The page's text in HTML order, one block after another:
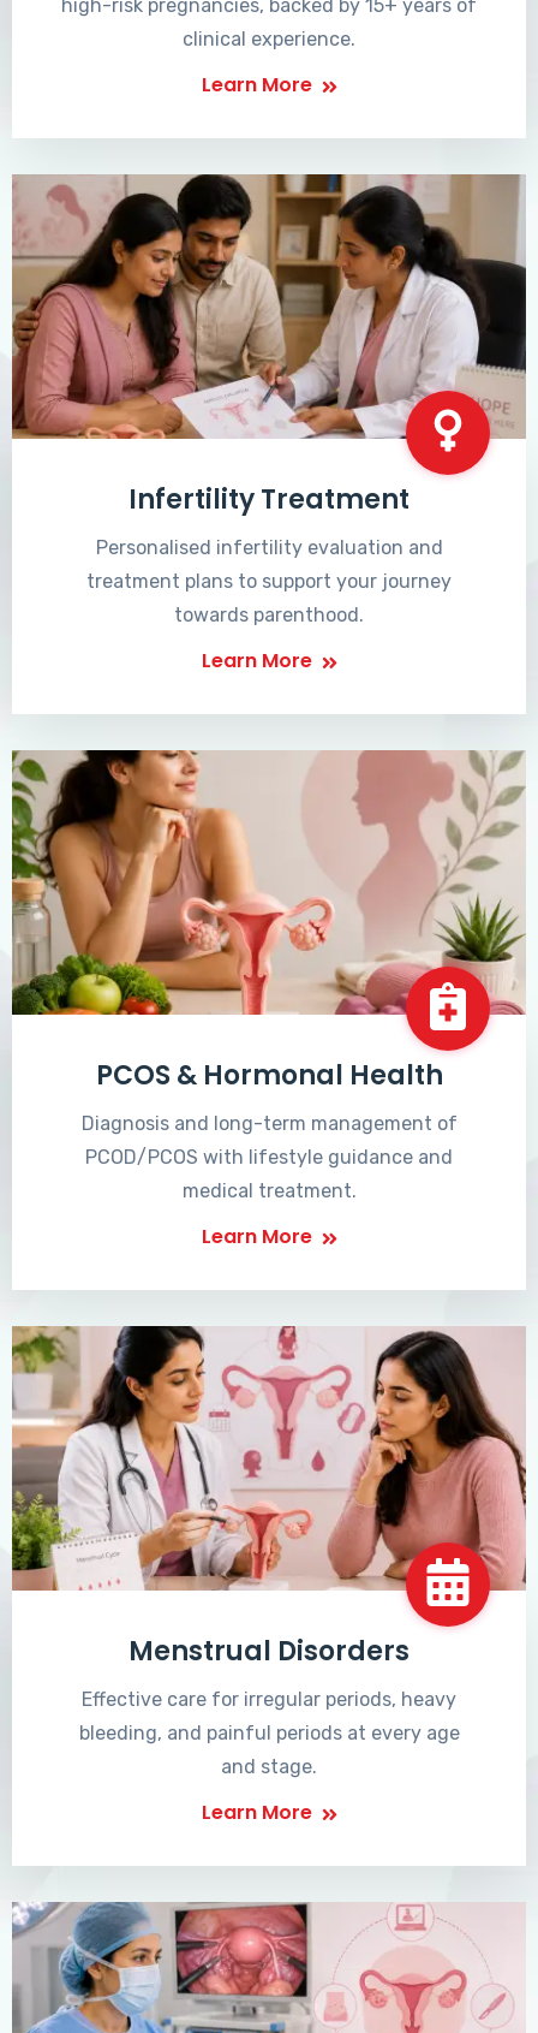
high-risk pregnancies, backed by 15+ years of
clinical experience.
Learn More
Infertility Treatment
Personalised infertility evaluation and
treatment plans to support your journey
towards parenthood.
Learn More
PCOS & Hormonal Health
Diagnosis and long-term management of
PCOD/PCOS with lifestyle guidance and
medical treatment.
Learn More
Menstrual Disorders
Effective care for irregular periods, heavy
bleeding, and painful periods at every age
and stage.
Learn More